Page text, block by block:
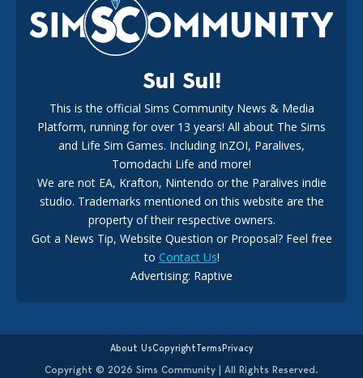
182 weeks ago
New The Sims 4 Maker Packs: Two Free and One Paid
Marketplace Release
The EA Buyout Explained: Fact VS Fiction
146 days ago
Sul Sul!
This is the official Sims Community News & Media
Platform, running for over 13 years! All about The Sims
and Life Sim Games. Including InZOI, Paralives,
Tomodachi Life and more!
We are not EA, Krafton, Nintendo or the Paralives indie
studio. Trademarks mentioned on this website are the
property of their respective owners.
Got a News Tip, Website Question or Proposal? Feel free
to Contact Us!
Advertising: Raptive
About UsCopyrightTermsPrivacy
Copyright © 2026 Sims Community | All Rights Reserved.